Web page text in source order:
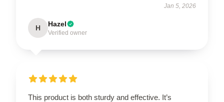
Jan 5, 2026
H Hazel
Verified owner
This product is both sturdy and effective. It’s